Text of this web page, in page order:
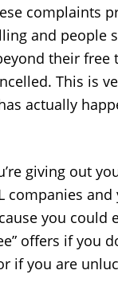
complaints
and people
their free
This is
actually
giving out
companies
you could
offers if you
if you are